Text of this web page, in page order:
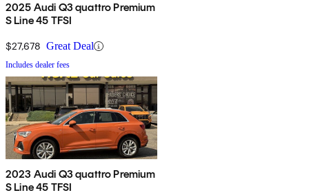
2025 Audi Q3 quattro Premium
S Line 45 TFSI
$27,678 Great Deal
Includes dealer fees
2023 Audi Q3 quattro Premium
S Line 45 TFSI